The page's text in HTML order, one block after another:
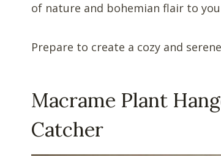
of nature and bohemian flair to
Prepare to create a cozy and
Macrame Plant
Catcher